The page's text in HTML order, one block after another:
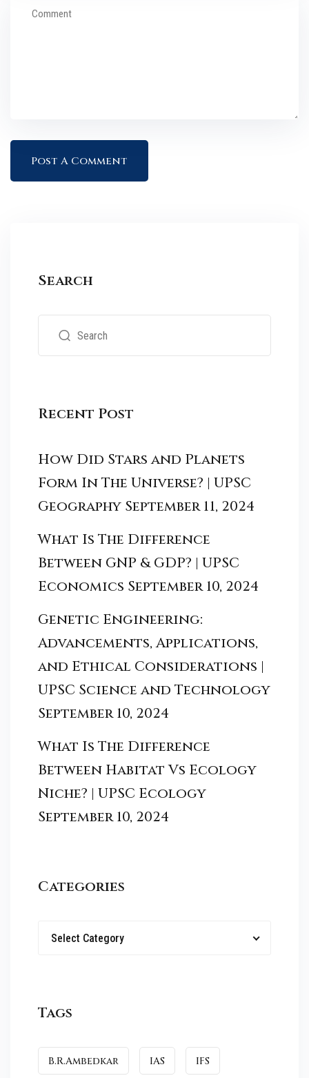
Search
Recent Post
How Did Stars and Planets
Form In The Universe? | UPSC
Geography September 11, 2024
What Is The Difference
Between GNP & GDP? | UPSC
Economics September 10, 2024
Genetic Engineering:
Advancements, Applications,
and Ethical Considerations |
UPSC Science and Technology
September 10, 2024
What Is The Difference
Between Habitat Vs Ecology
Niche? | UPSC Ecology
September 10, 2024
Categories
Select Category
Tags
B.R.Ambedkar IAS IFS